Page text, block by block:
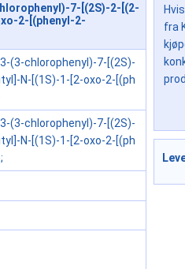
7-[(2S)-2-[(2-
2-[(phenyl-2-
(3-chlorophenyl)-7-[(2S)-
N-[(1S)-1-[2-oxo-2-[(ph
(3-chlorophenyl)-7-[(2S)-
N-[(1S)-1-[2-oxo-2-[(ph
fra